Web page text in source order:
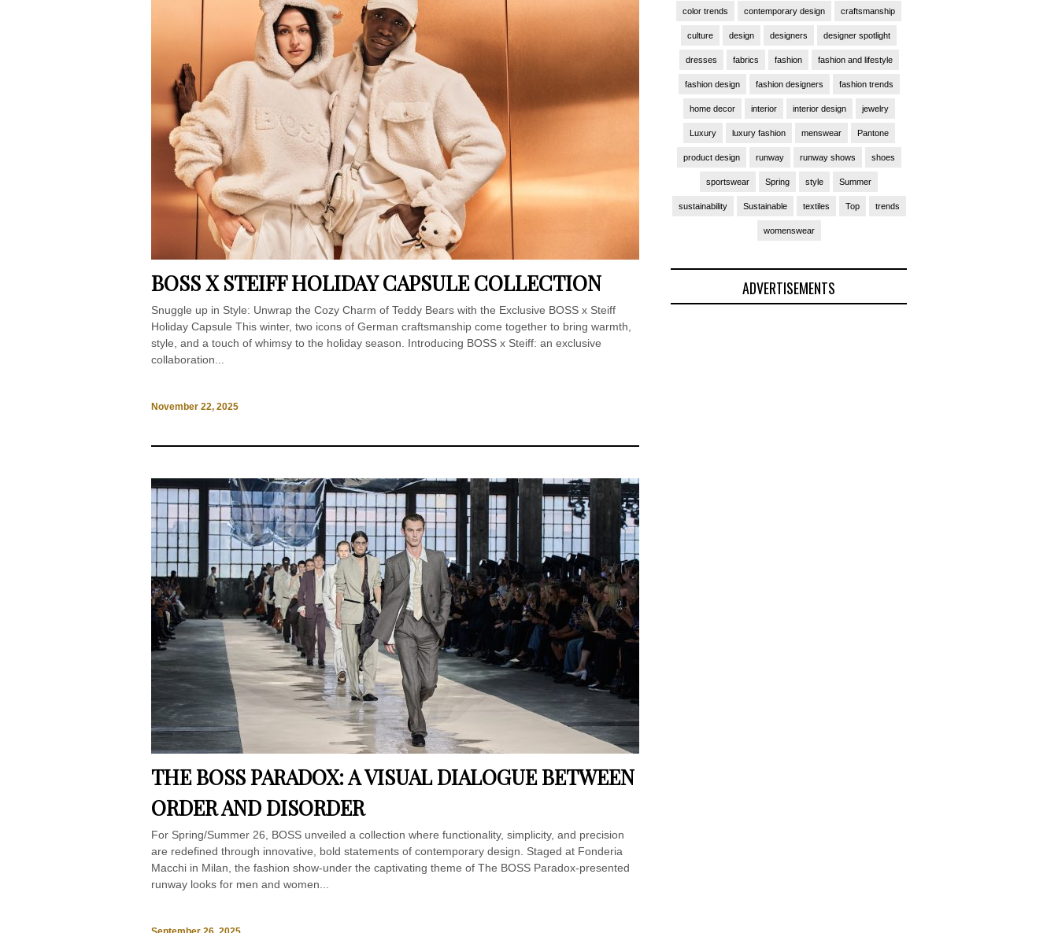
BOSS X STEIFF HOLIDAY CAPSULE COLLECTION
Snuggle up in Style: Unwrap the Cozy Charm of Teddy Bears with the Exclusive BOSS x Steiff
Holiday Capsule This winter, two icons of German craftsmanship come together to bring warmth,
style, and a touch of whimsy to the holiday season. Introducing BOSS x Steiff: an exclusive
collaboration...
November 22, 2025
THE BOSS PARADOX: A VISUAL DIALOGUE BETWEEN
ORDER AND DISORDER
For Spring/Summer 26, BOSS unveiled a collection where functionality, simplicity, and precision
are redefined through innovative, bold statements of contemporary design. Staged at Fonderia
Macchi in Milan, the fashion show-under the captivating theme of The BOSS Paradox-presented
runway looks for men and women...
color trends contemporary design craftsmanship
culture design designers designer spotlight
dresses fabrics fashion fashion and lifestyle
fashion design fashion designers fashion trends
home decor interior interior design jewelry
Luxury luxury fashion menswear Pantone
product design runway runway shows shoes
sportswear Spring style Summer
sustainability Sustainable textiles Top trends
womenswear
ADVERTISEMENTS